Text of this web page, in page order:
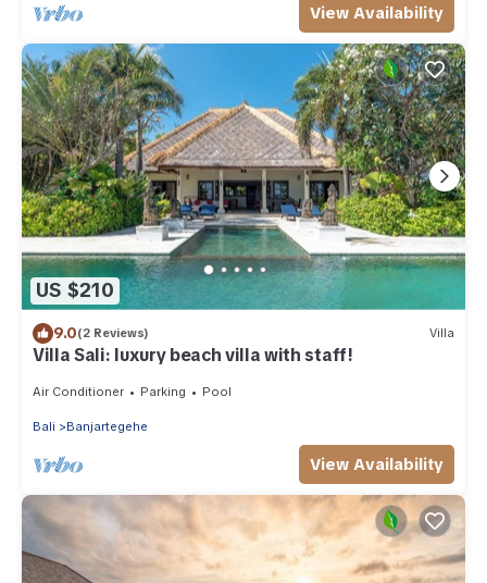
View Availability
US $210
9.0(2 Reviews) Villa
Villa Sali: luxury beach villa with staff!
Air Conditioner Parking Pool
Bali Banjartegehe
View Availability